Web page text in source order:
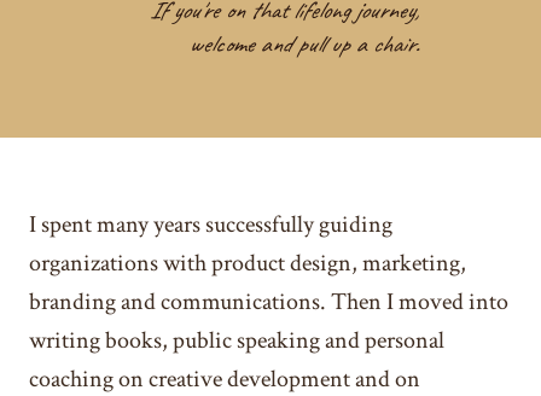
If you're on that lifelong journey,
welcome and pull up a chair.
I spent many years successfully guiding
organizations with product design, marketing,
branding and communications. Then I moved into
writing books, public speaking and personal
coaching on creative development and on